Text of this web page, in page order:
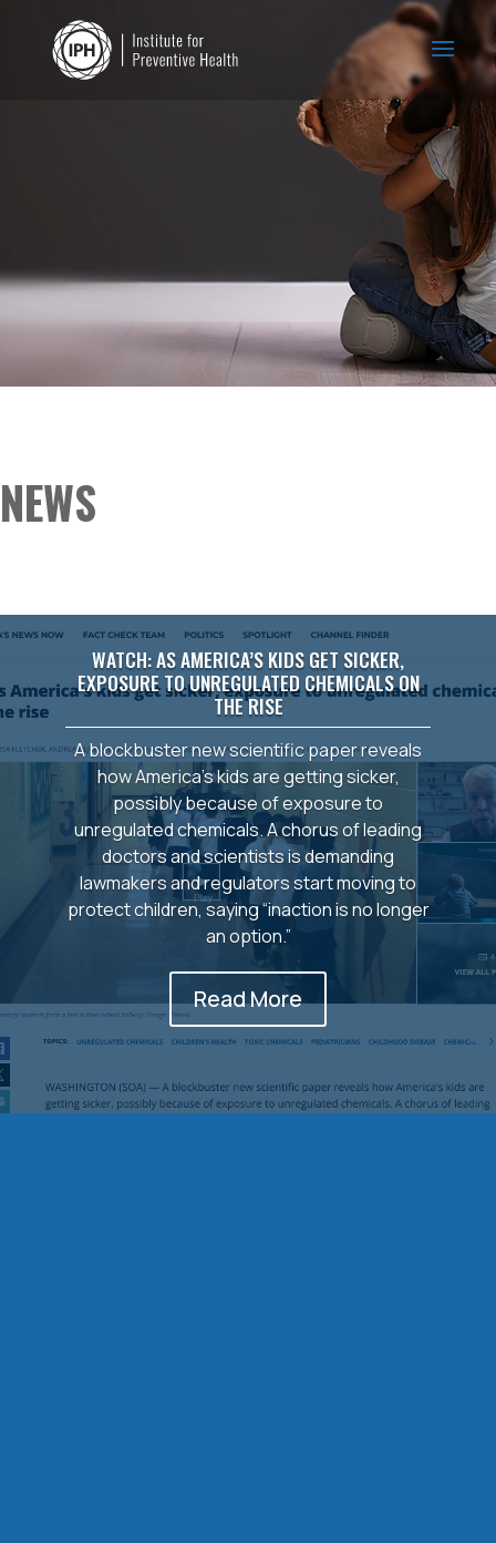
NEWS
WATCH: AS AMERICA’S KIDS GET SICKER,
EXPOSURE TO UNREGULATED CHEMICALS ON
THE RISE
A blockbuster new scientific paper reveals
how America’s kids are getting sicker,
possibly because of exposure to
unregulated chemicals. A chorus of leading
doctors and scientists is demanding
lawmakers and regulators start moving to
protect children, saying “inaction is no longer
an option.”
Read More